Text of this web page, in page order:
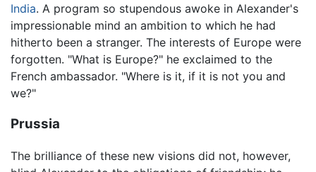
India. A program so stupendous awoke in Alexander's
impressionable mind an ambition to which he had
hitherto been a stranger. The interests of Europe were
forgotten. "What is Europe?" he exclaimed to the
French ambassador. "Where is it, if it is not you and
we?"
Prussia
The brilliance of these new visions did not, however,